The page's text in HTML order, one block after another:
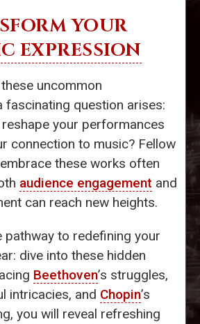
YOUR
EXPRESSION
uncommon
fascinating question arises:
your performances
connection to music? Fellow
these works often
audience engagement and
can reach new heights.
pathway to redefining your
dive into these hidden
Beethoven’s struggles,
intricacies, and Chopin’s
you will reveal refreshing